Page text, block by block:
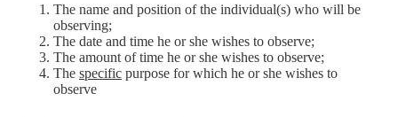
The name and position of the individual(s) who will be
observing;
The date and time he or she wishes to observe;
The amount of time he or she wishes to observe;
The specific purpose for which he or she wishes to
observe